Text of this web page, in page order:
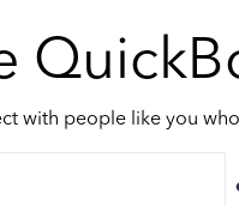
with people like you